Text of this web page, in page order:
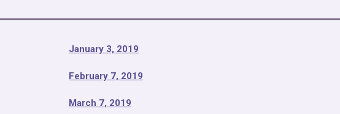
January 3, 2019
February 7, 2019
March 7, 2019